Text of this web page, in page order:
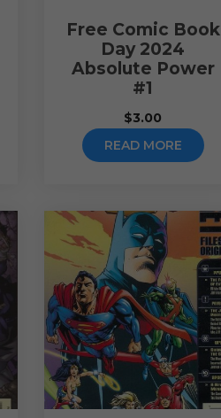
Free Comic Book
Day 2024
Absolute Power
#1
$3.00
READ MORE